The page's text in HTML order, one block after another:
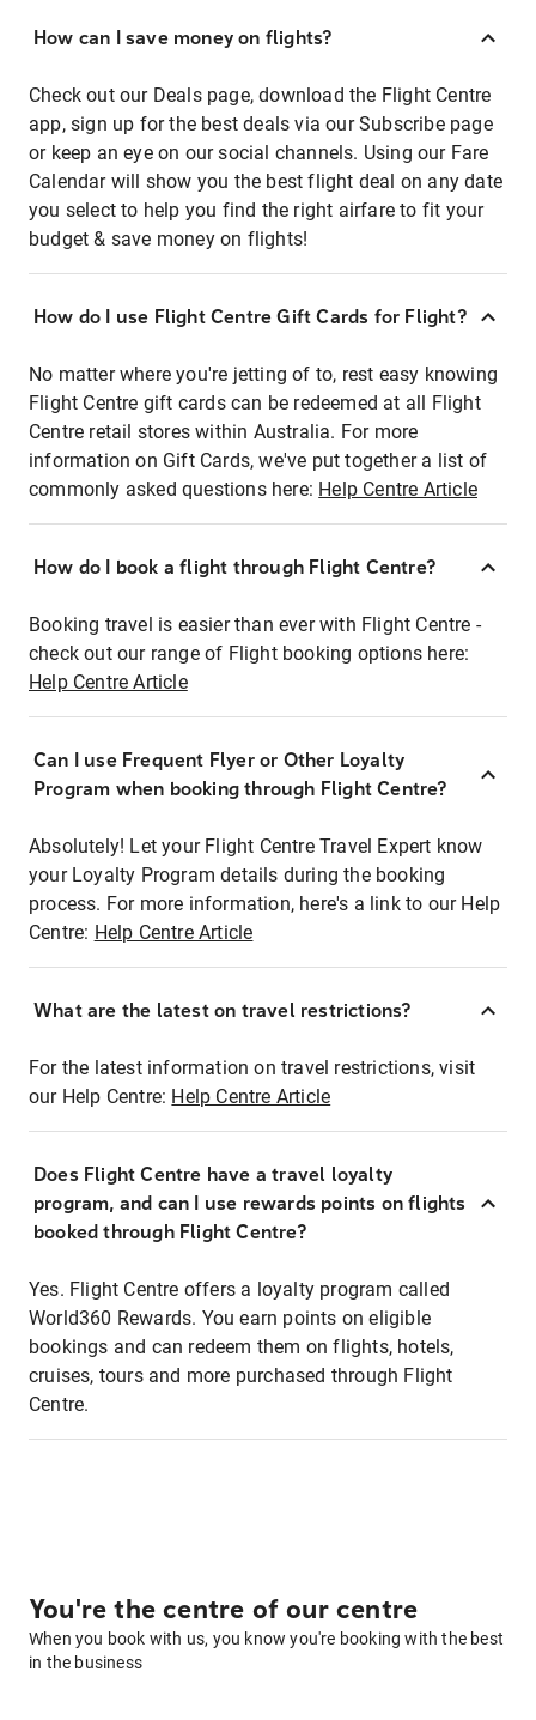
How can I save money on flights?
Check out our Deals page, download the Flight Centre
app, sign up for the best deals via our Subscribe page
or keep an eye on our social channels. Using our Fare
Calendar will show you the best flight deal on any date
you select to help you find the right airfare to fit your
budget & save money on flights!
How do I use Flight Centre Gift Cards for Flight?
No matter where you're jetting of to, rest easy knowing
Flight Centre gift cards can be redeemed at all Flight
Centre retail stores within Australia. For more
information on Gift Cards, we've put together a list of
commonly asked questions here: Help Centre Article
How do I book a flight through Flight Centre?
Booking travel is easier than ever with Flight Centre -
check out our range of Flight booking options here:
Help Centre Article
Can I use Frequent Flyer or Other Loyalty
Program when booking through Flight Centre?
Absolutely! Let your Flight Centre Travel Expert know
your Loyalty Program details during the booking
process. For more information, here's a link to our Help
Centre: Help Centre Article
What are the latest on travel restrictions?
For the latest information on travel restrictions, visit
our Help Centre: Help Centre Article
Does Flight Centre have a travel loyalty
program, and can I use rewards points on flights
booked through Flight Centre?
Yes. Flight Centre offers a loyalty program called
World360 Rewards. You earn points on eligible
bookings and can redeem them on flights, hotels,
cruises, tours and more purchased through Flight
Centre.
You're the centre of our centre
When you book with us, you know you're booking with the best
in the business